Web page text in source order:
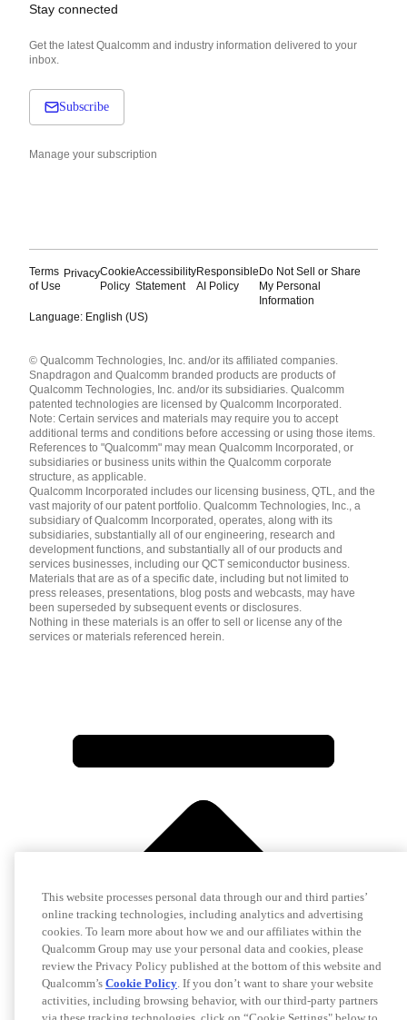
Stay connected
Get the latest Qualcomm and industry information delivered to your
inbox.
Subscribe
Manage your subscription
Terms
of Use
PrivacyCookie
Policy
Accessibility
Statement
Responsible
AI Policy
Do Not Sell or Share
My Personal
Information
Language: English (US)
English ( United States )
简体中文 ( China )
© Qualcomm Technologies, Inc. and/or its affiliated companies.
Snapdragon and Qualcomm branded products are products of
Qualcomm Technologies, Inc. and/or its subsidiaries. Qualcomm
patented technologies are licensed by Qualcomm Incorporated.
Note: Certain services and materials may require you to accept
additional terms and conditions before accessing or using those items.
References to "Qualcomm" may mean Qualcomm Incorporated, or
subsidiaries or business units within the Qualcomm corporate
structure, as applicable.
Qualcomm Incorporated includes our licensing business, QTL, and the
vast majority of our patent portfolio. Qualcomm Technologies, Inc., a
subsidiary of Qualcomm Incorporated, operates, along with its
subsidiaries, substantially all of our engineering, research and
development functions, and substantially all of our products and
services businesses, including our QCT semiconductor business.
Materials that are as of a specific date, including but not limited to
press releases, presentations, blog posts and webcasts, may have
been superseded by subsequent events or disclosures.
Nothing in these materials is an offer to sell or license any of the
services or materials referenced herein.
This website processes personal data through our and third parties’
online tracking technologies, including analytics and advertising
cookies. To learn more about how we and our affiliates within the
Qualcomm Group may use your personal data and cookies, please
review the Privacy Policy published at the bottom of this website and
Qualcomm’s Cookie Policy. If you don’t want to share your website
activities, including browsing behavior, with our third-party partners